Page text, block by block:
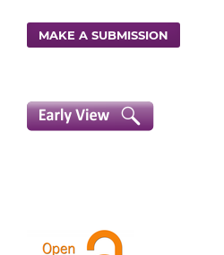
MAKE A SUBMISSION